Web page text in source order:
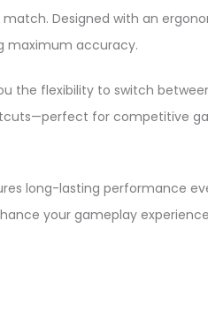
Designed with an
maximum accuracy.
the flexibility to switch
for competitive
long-lasting performance
your gameplay